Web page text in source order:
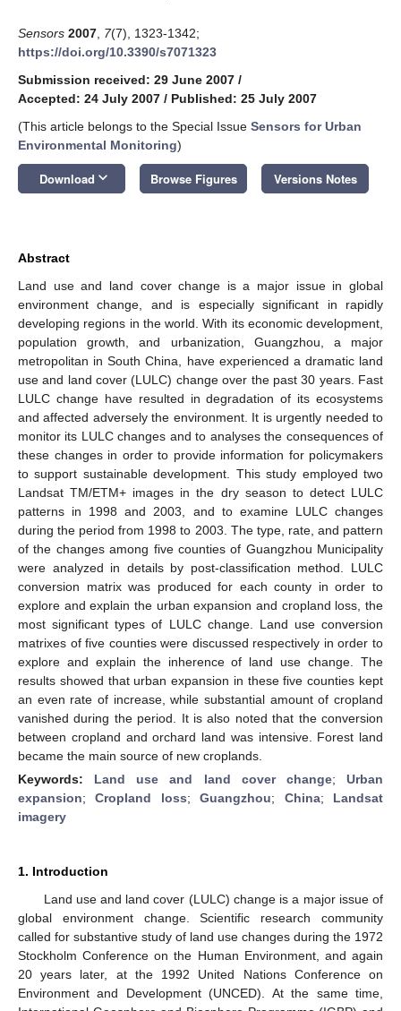
Sensors 2007 7(7), 1323-1342;
https://doi.org/10.3390/s7071323
Submission received: 29 June 2007 /
Accepted: 24 July 2007 / Published: 25 July 2007
(This article belongs to the Special Issue Sensors for Urban
Environmental Monitoring)
Download keyboard_arrow_down Browse Figures Versions Notes
Abstract
Land use and land cover change is a major issue in global
environment change, and is especially significant in rapidly
developing regions in the world. With its economic development,
population growth, and urbanization, Guangzhou, a major
metropolitan in South China, have experienced a dramatic land
use and land cover (LULC) change over the past 30 years. Fast
LULC change have resulted in degradation of its ecosystems
and affected adversely the environment. It is urgently needed to
monitor its LULC changes and to analyses the consequences of
these changes in order to provide information for policymakers
to support sustainable development. This study employed two
Landsat TM/ETM+ images in the dry season to detect LULC
patterns in 1998 and 2003, and to examine LULC changes
during the period from 1998 to 2003. The type, rate, and pattern
of the changes among five counties of Guangzhou Municipality
were analyzed in details by post-classification method. LULC
conversion matrix was produced for each county in order to
explore and explain the urban expansion and cropland loss, the
most significant types of LULC change. Land use conversion
matrixes of five counties were discussed respectively in order to
explore and explain the inherence of land use change. The
results showed that urban expansion in these five counties kept
an even rate of increase, while substantial amount of cropland
vanished during the period. It is also noted that the conversion
between cropland and orchard land was intensive. Forest land
became the main source of new croplands.
Keywords: Land use and land cover change;Urban
expansion;Cropland loss;Guangzhou; China; Landsat
imagery
1. Introduction
Land use and land cover (LULC) change is a major issue of
global environment change. Scientific research community
called for substantive study of land use changes during the 1972
Stockholm Conference on the Human Environment, and again
20 years later, at the 1992 United Nations Conference on
Environment and Development (UNCED). At the same time,